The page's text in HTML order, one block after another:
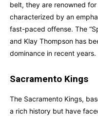
belt, they are renowned
characterized by an
fast-paced offense. The
and Klay Thompson has
dominance in recent years.
Sacramento Kings
The Sacramento Kings,
a rich history but have